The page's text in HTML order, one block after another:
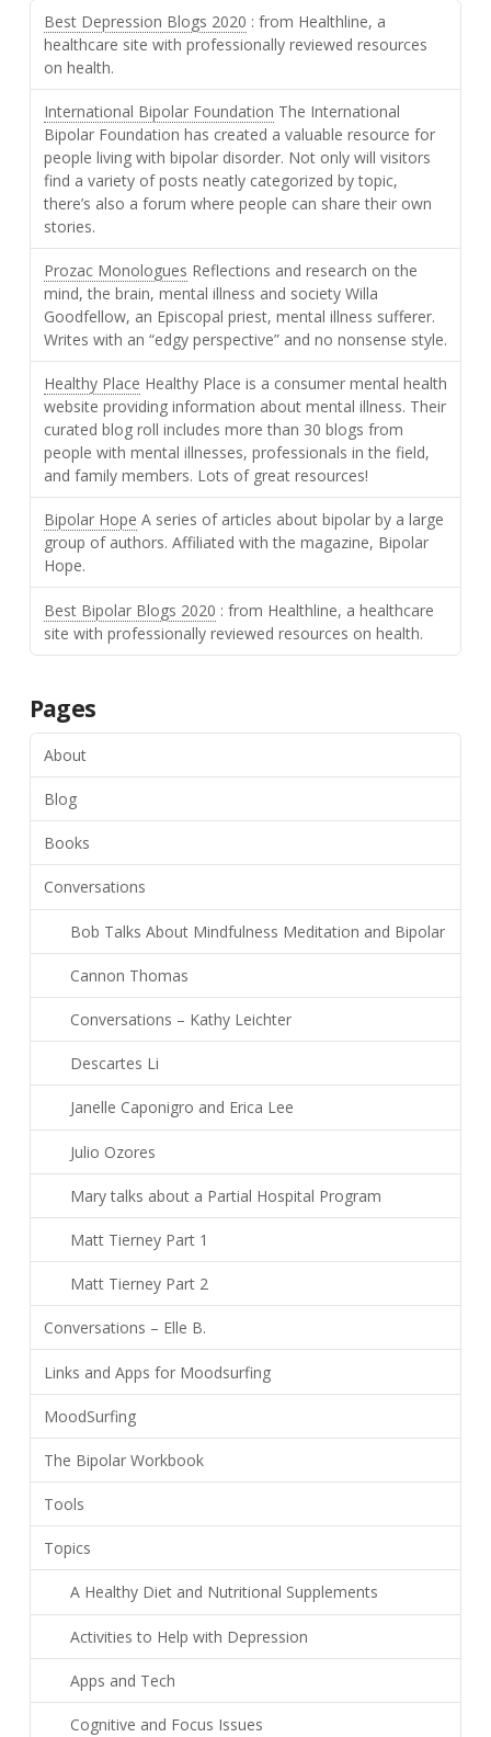
Best Depression Blogs 2020 : from Healthline, a
healthcare site with professionally reviewed resources
on health.
International Bipolar Foundation The International
Bipolar Foundation has created a valuable resource for
people living with bipolar disorder. Not only will visitors
find a variety of posts neatly categorized by topic,
there’s also a forum where people can share their own
stories.
Prozac Monologues Reflections and research on the
mind, the brain, mental illness and society Willa
Goodfellow, an Episcopal priest, mental illness sufferer.
Writes with an “edgy perspective” and no nonsense style.
Healthy Place Healthy Place is a consumer mental health
website providing information about mental illness. Their
curated blog roll includes more than 30 blogs from
people with mental illnesses, professionals in the field,
and family members. Lots of great resources!
Bipolar Hope A series of articles about bipolar by a large
group of authors. Affiliated with the magazine, Bipolar
Hope.
Best Bipolar Blogs 2020 : from Healthline, a healthcare
site with professionally reviewed resources on health.
Pages
About
Blog
Books
Conversations
Bob Talks About Mindfulness Meditation and Bipolar
Cannon Thomas
Conversations – Kathy Leichter
Descartes Li
Janelle Caponigro and Erica Lee
Julio Ozores
Mary talks about a Partial Hospital Program
Matt Tierney Part 1
Matt Tierney Part 2
Conversations – Elle B.
Links and Apps for Moodsurfing
MoodSurfing
The Bipolar Workbook
Tools
Topics
A Healthy Diet and Nutritional Supplements
Activities to Help with Depression
Apps and Tech
Cognitive and Focus Issues